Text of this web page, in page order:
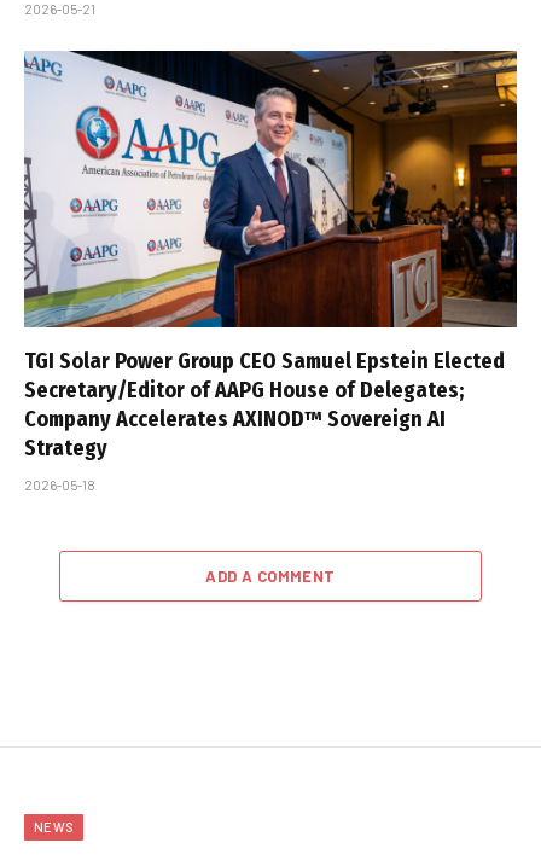
2026-05-21
TGI Solar Power Group CEO Samuel Epstein Elected
Secretary/Editor of AAPG House of Delegates;
Company Accelerates AXINOD™ Sovereign AI
Strategy
2026-05-18
ADD A COMMENT
NEWS